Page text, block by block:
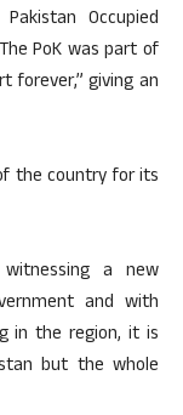
Occupied
PoK was part of
forever,” giving an
the country for its
a new
and with
in the region, it is
but the whole